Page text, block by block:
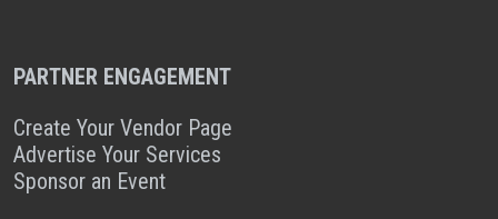
PARTNER ENGAGEMENT
Create Your Vendor Page
Advertise Your Services
Sponsor an Event